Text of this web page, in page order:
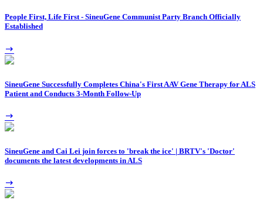
People First, Life First - SineuGene Communist Party Branch Officially
Established
SineuGene Successfully Completes China's First AAV Gene Therapy for ALS
Patient and Conducts 3-Month Follow-Up
SineuGene and Cai Lei join forces to 'break the ice' | BRTV's 'Doctor'
documents the latest developments in ALS